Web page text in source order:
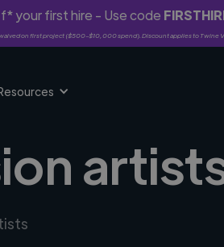
your first hire - Use code
on first project ($500-$10,000 spend). Discount applies to Twine